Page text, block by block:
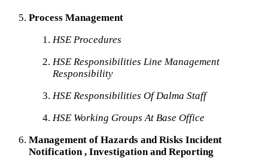
Process Management
HSE Procedures
HSE Responsibilities Line Management
Responsibility
HSE Responsibilities Of Dalma Staff
HSE Working Groups At Base Office
Management of Hazards and Risks Incident
Notification , Investigation and Reporting